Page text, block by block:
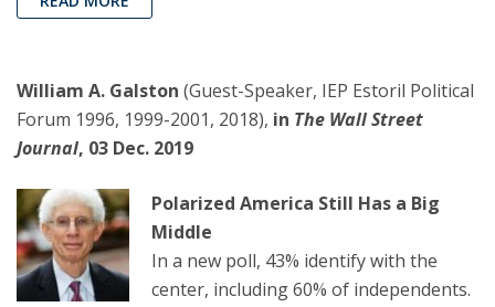
William A. Galston (Guest-Speaker, IEP Estoril Political
Forum 1996, 1999-2001, 2018), in The Wall Street
Journal, 03 Dec. 2019
Polarized America Still Has a Big
Middle
In a new poll, 43% identify with the
center, including 60% of independents.